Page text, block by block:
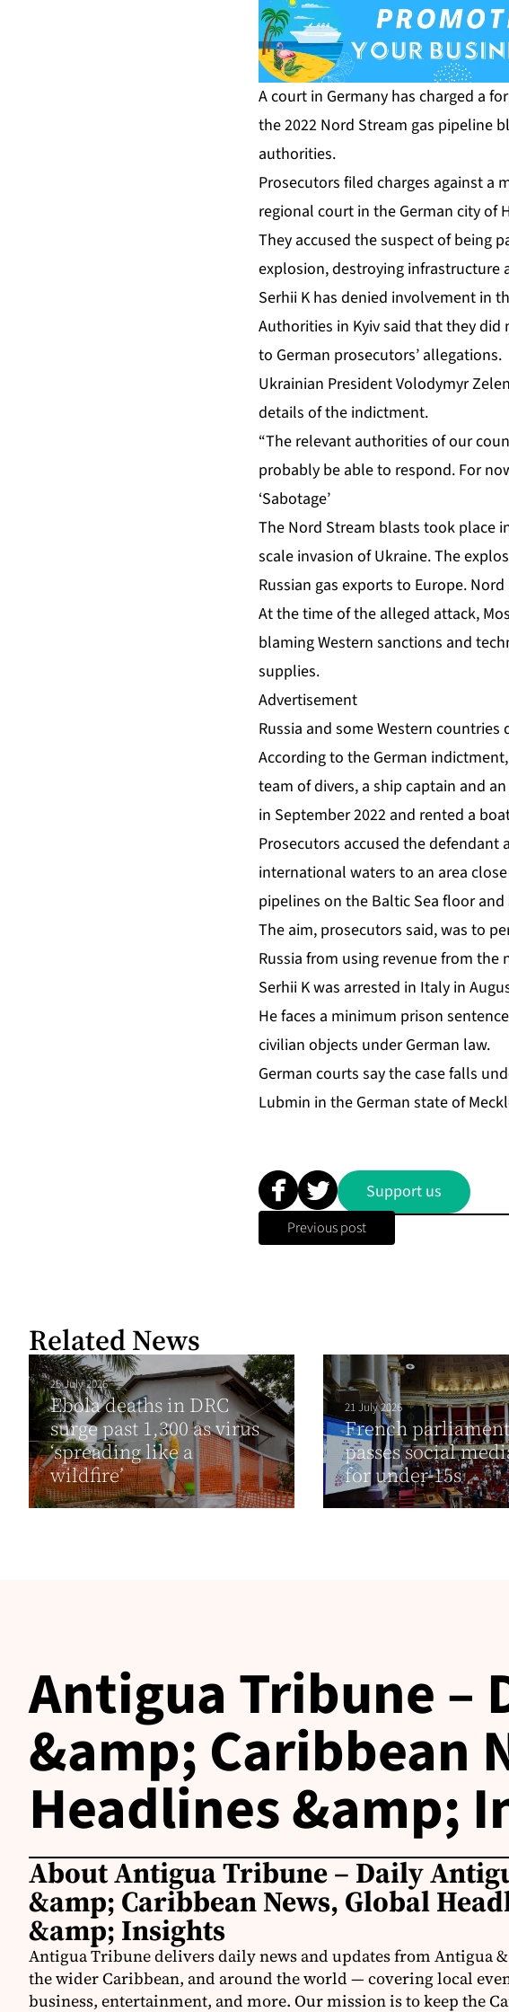
A court in Germany has charged a
the 2022 Nord Stream gas pipeline
authorities.
Prosecutors filed charges against a
regional court in the German city of
They accused the suspect of being
explosion, destroying infrastructure
Serhii K has denied involvement in
Authorities in Kyiv said that they
to German prosecutors’ allegations.
Ukrainian President Volodymyr
details of the indictment.
“The relevant authorities of our
probably be able to respond. For
‘Sabotage’
The Nord Stream blasts took place
scale invasion of Ukraine. The
Russian gas exports to Europe.
At the time of the alleged attack,
blaming Western sanctions and
supplies.
Advertisement
Russia and some Western
According to the German
team of divers, a ship captain and
in September 2022 and rented a
Prosecutors accused the
international waters to an area
pipelines on the Baltic Sea floor
The aim, prosecutors said, was to
Russia from using revenue from
Serhii K was arrested in Italy in
He faces a minimum prison
civilian objects under German law.
German courts say the case falls
Lubmin in the German state of
Support us
Previous post
Related News
25 July 2026
Ebola deaths in DRC
surge past 1,300 as virus
‘spreading like a
wildfire’
21 July 2026
French parliament
passes social
for under-15s
Antigua Tribune –
&amp; Caribbean
Headlines &amp;
About Antigua Tribune – Daily
&amp; Caribbean News, Global
&amp; Insights
Antigua Tribune delivers daily news and updates from Antigua
the wider Caribbean, and around the world — covering local
business, entertainment, and more. Our mission is to keep the